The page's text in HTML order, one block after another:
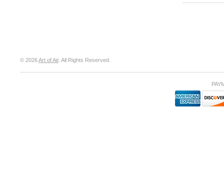
© 2026Art of Air. All Rights Reserved.